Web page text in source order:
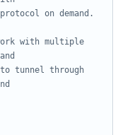
on demand.
with multiple
tunnel through